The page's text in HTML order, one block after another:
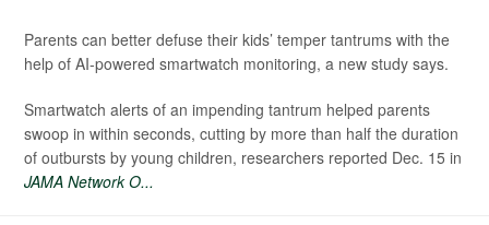
Parents can better defuse their kids’ temper tantrums with the
help of AI-powered smartwatch monitoring, a new study says.
Smartwatch alerts of an impending tantrum helped parents
swoop in within seconds, cutting by more than half the duration
of outbursts by young children, researchers reported Dec. 15 in
JAMA Network O...